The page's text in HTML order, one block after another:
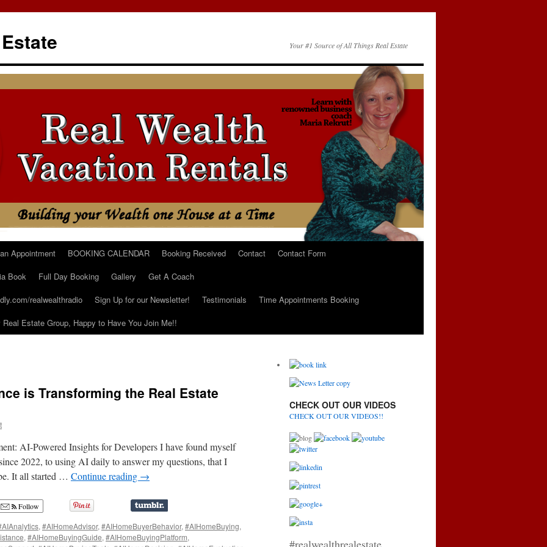
Your #1 Source of All Things Real Estate
Appointment BOOKING CALENDAR Booking Received Contact
Contact Form
Book
Full Day Booking Gallery
Get A Coach
realwealthradio
Sign Up for our Newsletter! Testimonials
Time Appointments Booking
Estate Group, Happy to Have You Join Me!!
is Transforming the Real Estate
AI-Powered Insights for Developers I have found myself
2022, to using AI daily to answer my questions, that I
It all started … Continue reading →
Follow
, #AIHomeAdvisor, #AIHomeBuyerBehavior, #AIHomeBuying,
, #AIHomeBuyingGuide, #AIHomeBuyingPlatform,
CHECK OUT OUR VIDEOS
CHECK OUT OUR VIDEOS!!
#realwealthrealestate